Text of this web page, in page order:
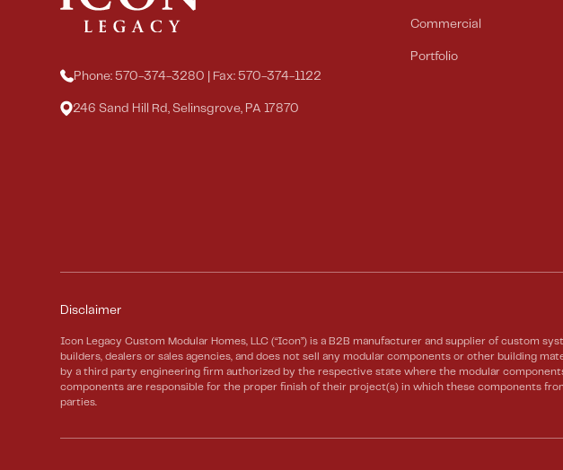
Phone: 570-374-3280 | Fax: 570-374-1122
246 Sand Hill Rd, Selinsgrove, PA 17870
Commercial
Portfolio
Disclaimer
Icon Legacy Custom Modular Homes, LLC (“Icon”) is a B2B manufacturer and supplier of custom
builders, dealers or sales agencies, and does not sell any modular components or other building
by a third party engineering firm authorized by the respective state where the modular
components are responsible for the proper finish of their project(s) in which these components
parties.